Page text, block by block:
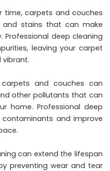
time, carpets and couches
stains that can make
Professional deep cleaning
leaving your carpet
vibrant.
and couches can
other pollutants that can
home. Professional deep
and improve
can extend the lifespan
preventing wear and tear